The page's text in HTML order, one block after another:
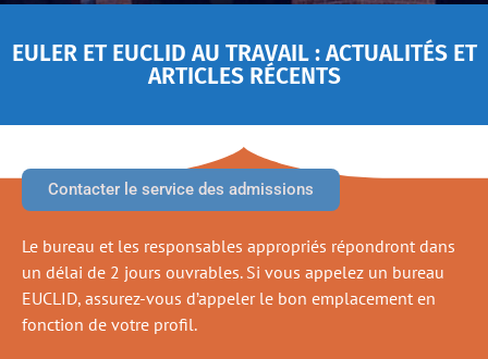
EULER ET EUCLID AU TRAVAIL : ACTUALITÉS ET
ARTICLES RÉCENTS
Contacter le service des admissions
Le bureau et les responsables appropriés répondront dans
un délai de 2 jours ouvrables. Si vous appelez un bureau
EUCLID, assurez-vous d’appeler le bon emplacement en
fonction de votre profil.